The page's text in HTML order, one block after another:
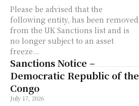
Please be advised that the
following entity, has been removed
from the UK Sanctions list and is
no longer subject to an asset
freeze...
Sanctions Notice –
Democratic Republic of the
Congo
July 17, 2026